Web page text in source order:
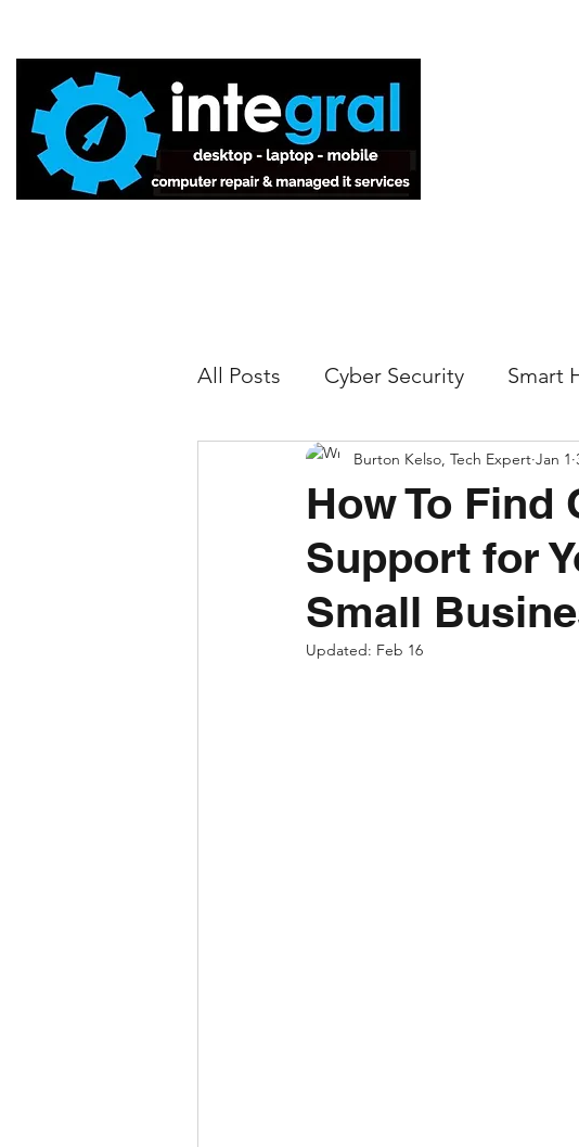
All Posts Cyber Security Smart
Tech Tips
How To Find
Support for
Small
Burton Kelso, Tech Expert Jan 1
Updated: Feb 16